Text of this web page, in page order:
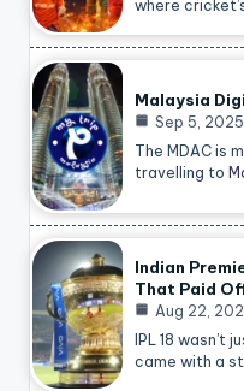
where
Malaysia
Sep 5, 2025
The MDAC is
travelling to
Indian
That Paid
Aug 22,
IPL 18
came with a